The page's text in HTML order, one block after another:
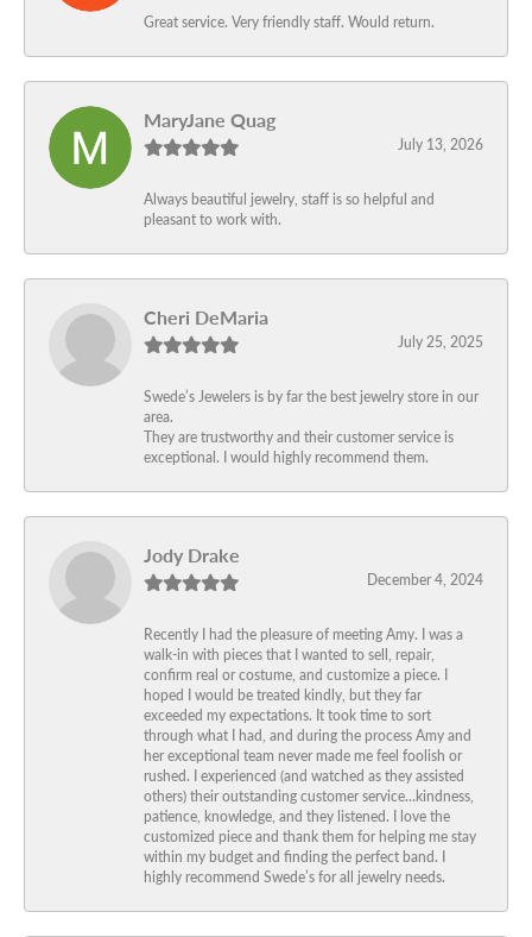
Great service. Very friendly staff. Would return.
MaryJane Quag
July 13, 2026
Always beautiful jewelry, staff is so helpful and
pleasant to work with.
Cheri DeMaria
July 25, 2025
Swede’s Jewelers is by far the best jewelry store in our
area.
They are trustworthy and their customer service is
exceptional. I would highly recommend them.
Jody Drake
December 4, 2024
Recently I had the pleasure of meeting Amy. I was a
walk-in with pieces that I wanted to sell, repair,
confirm real or costume, and customize a piece. I
hoped I would be treated kindly, but they far
exceeded my expectations. It took time to sort
through what I had, and during the process Amy and
her exceptional team never made me feel foolish or
rushed. I experienced (and watched as they assisted
others) their outstanding customer service…kindness,
patience, knowledge, and they listened. I love the
customized piece and thank them for helping me stay
within my budget and finding the perfect band. I
highly recommend Swede’s for all jewelry needs.